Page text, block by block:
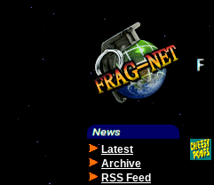
Latest
Archive
RSS Feed